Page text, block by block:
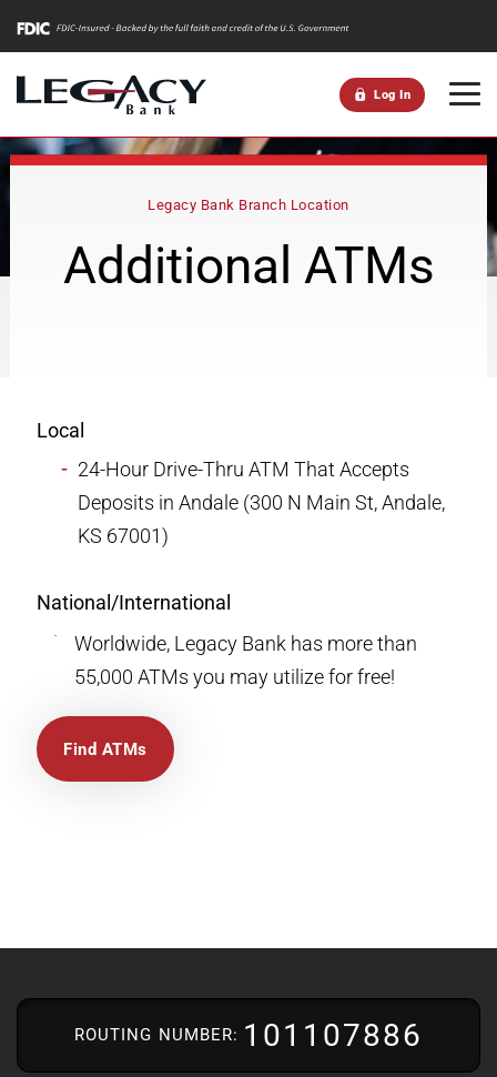
Log In
Legacy Bank Branch Location
Additional ATMs
Local
24-Hour Drive-Thru ATM That Accepts
Deposits in Andale (300 N Main St, Andale,
KS 67001)
National/International
Worldwide, Legacy Bank has more than
55,000 ATMs you may utilize for free!
Find ATMs
ROUTING NUMBER: 101107886